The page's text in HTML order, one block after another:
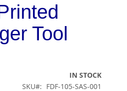
Tool
IN STOCK
SKU
FDF-105-SAS-001